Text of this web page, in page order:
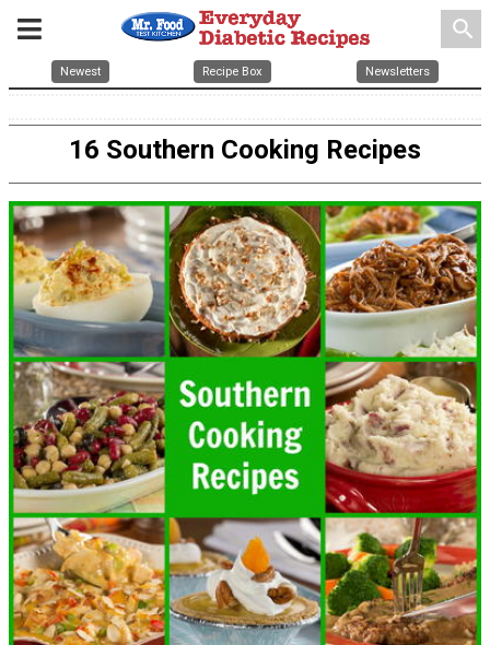
search
Newest Recipe Box Newsletters
16 Southern Cooking Recipes